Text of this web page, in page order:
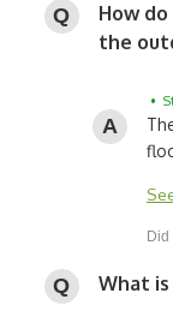
How
the
•
What